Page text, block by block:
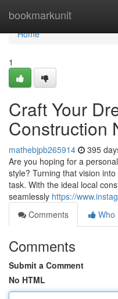
bookmarkunit
Home
Home
1
Craft Your
Construction
mathebjpb265914 395
Are you hoping for a
style? Turning that vision
task. With the ideal local
seamlessly https://
Comments
Who
Comments
Submit a Comment
No HTML